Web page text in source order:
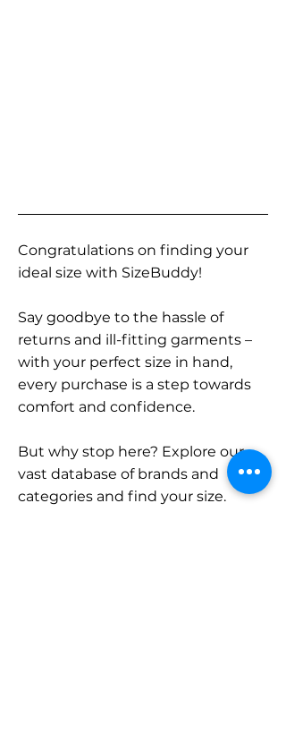
Congratulations on finding your
ideal size with SizeBuddy!
Say goodbye to the hassle of
returns and ill-fitting garments –
with your perfect size in hand,
every purchase is a step towards
comfort and confidence.
But why stop here? Explore our
vast database of brands and
categories and find your size.